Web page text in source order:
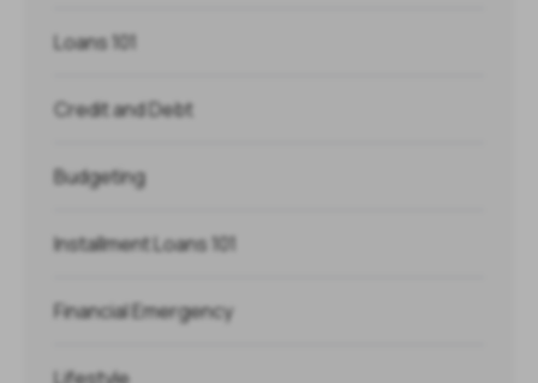
Loans 101
Credit and Debt
Budgeting
Installment Loans 101
Financial Emergency